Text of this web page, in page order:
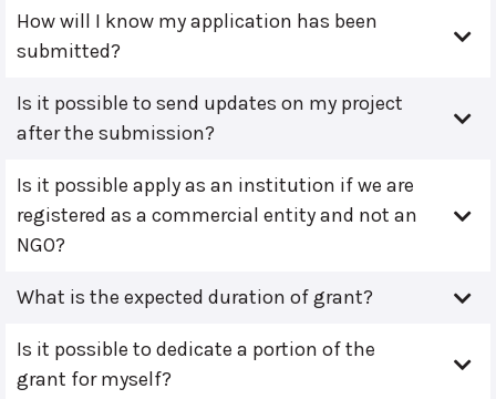
How will I know my application has been
submitted?
Is it possible to send updates on my project
after the submission?
Is it possible apply as an institution if we are
registered as a commercial entity and not an
NGO?
What is the expected duration of grant?
Is it possible to dedicate a portion of the
grant for myself?